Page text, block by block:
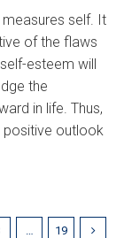
self. It
of the flaws
esteem will
the
in life. Thus,
positive outlook
19